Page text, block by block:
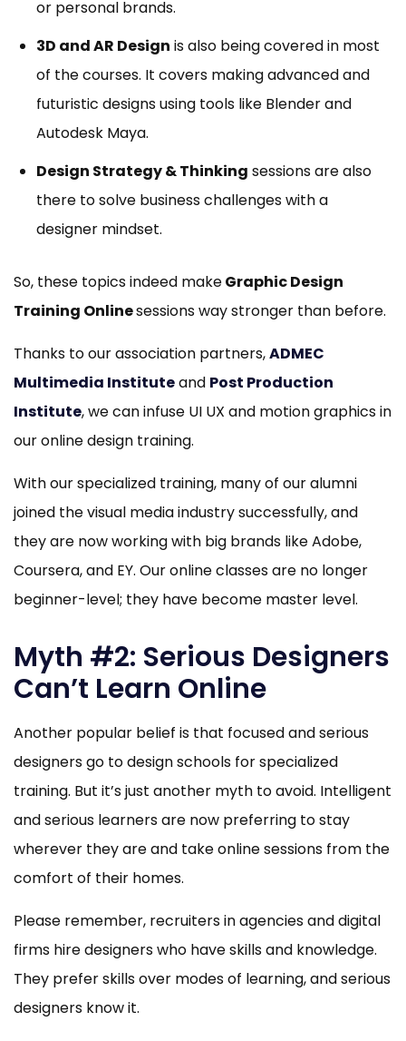
or personal brands.
3D and AR Design is also being covered in most
of the courses. It covers making advanced and
futuristic designs using tools like Blender and
Autodesk Maya.
Design Strategy & Thinking sessions are also
there to solve business challenges with a
designer mindset.
So, these topics indeed makeGraphic Design
Training Onlinesessions way stronger than before.
Thanks to our association partners,ADMEC
Multimedia Instituteand Post Production
Institute, we can infuse UI UX and motion graphics in
our online design training.
With our specialized training, many of our alumni
joined the visual media industry successfully, and
they are now working with big brands like Adobe,
Coursera, and EY. Our online classes are no longer
beginner-level; they have become master level.
Myth #2: Serious Designers
Can’t Learn Online
Another popular belief is that focused and serious
designers go to design schools for specialized
training. But it’s just another myth to avoid. Intelligent
and serious learners are now preferring to stay
wherever they are and take online sessions from the
comfort of their homes.
Please remember, recruiters in agencies and digital
firms hire designers who have skills and knowledge.
They prefer skills over modes of learning, and serious
designers know it.